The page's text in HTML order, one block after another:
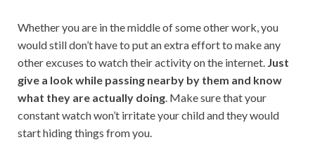
Whether you are in the middle of some other work, you
would still don’t have to put an extra effort to make any
other excuses to watch their activity on the internet. Just
give a look while passing nearby by them and know
what they are actually doing . Make sure that your
constant watch won’t irritate your child and they would
start hiding things from you.